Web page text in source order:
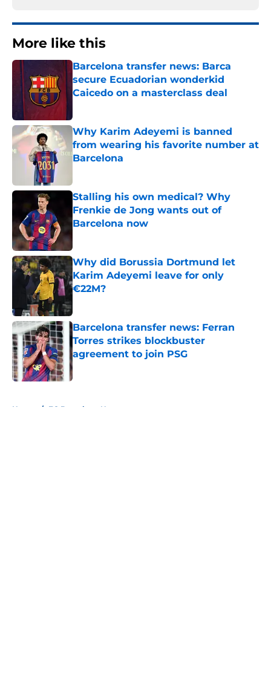
More like this
Barcelona transfer news: Barca
secure Ecuadorian wonderkid
Caicedo on a masterclass deal
Why Karim Adeyemi is banned
from wearing his favorite number at
Barcelona
Stalling his own medical? Why
Frenkie de Jong wants out of
Barcelona now
Why did Borussia Dortmund let
Karim Adeyemi leave for only
€22M?
Barcelona transfer news: Ferran
Torres strikes blockbuster
agreement to join PSG
Published by on Invalid Date
Home / FC Barcelona News